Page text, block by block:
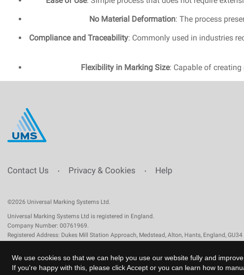
No Material Deformation: The process
Compliance and Traceability: Commonly used in industries
Flexibility in Marking Size: Capable of
Contact Us • Privacy & Cookies • Help
©2026 Universal Marking Systems Ltd.
Universal Marking Systems Ltd is registered in England.
Company Number: 00761969.
Registered Address: Dukes Mill Station Approach, Medstead, Alton, Hants, England, GU34
We use cookies so that we can help you use our website fully and
If you're happy with this, please click Accept or you can learn how to